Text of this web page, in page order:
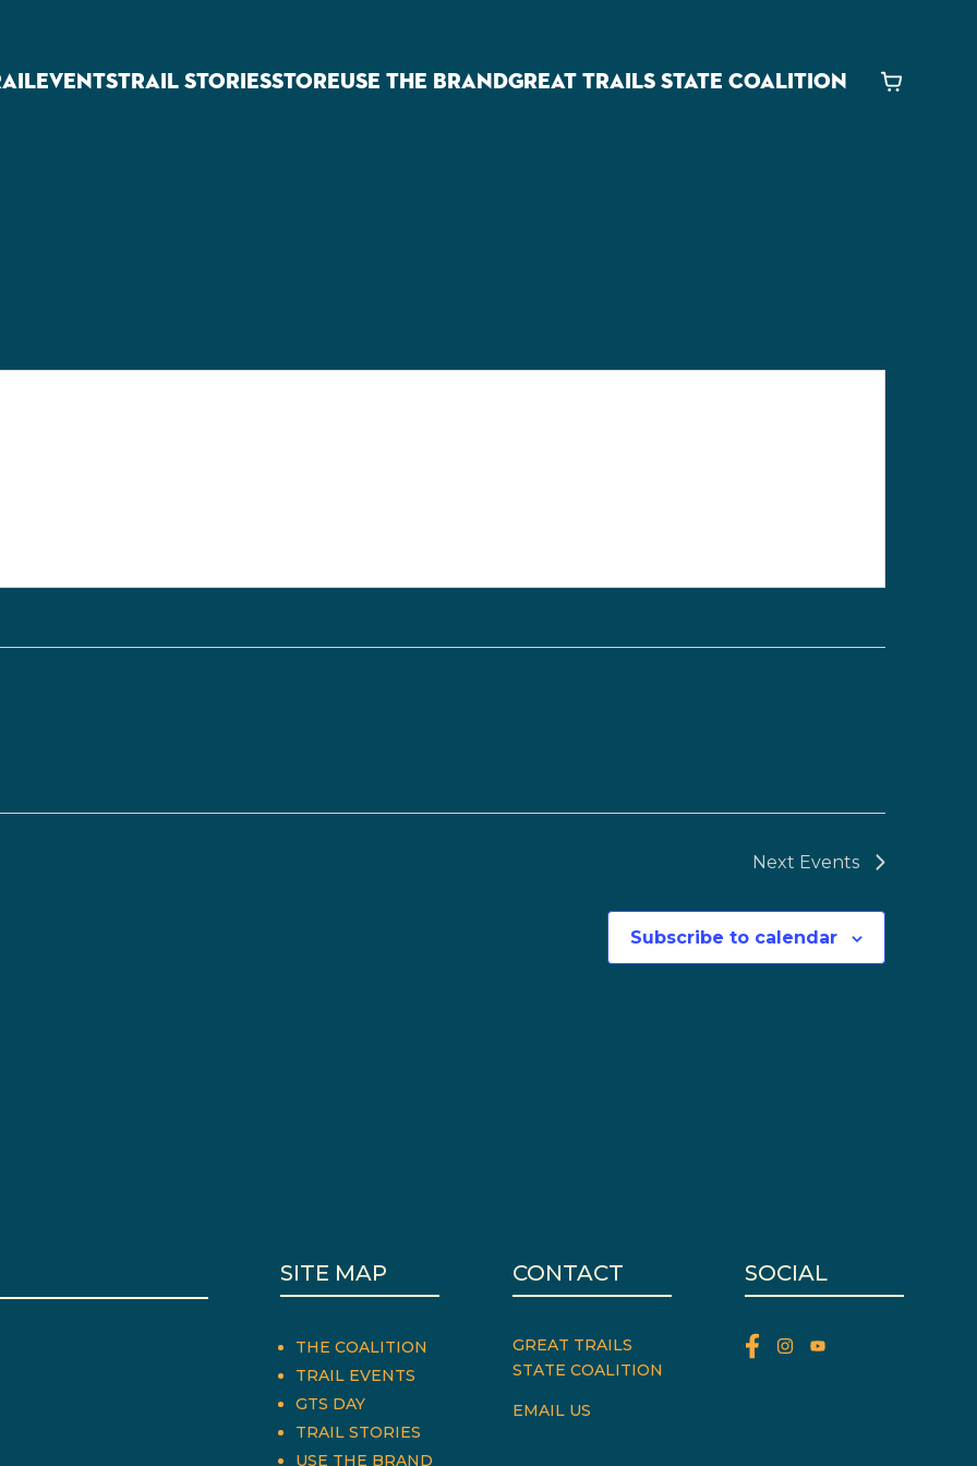
EVENTSTRAIL STORIESSTOREUSE THE BRANDGREAT TRAILS STATE COALITION Cart
Next Events
Subscribe to calendar
SITE MAP
THE COALITION
TRAIL EVENTS
GTS DAY
TRAIL STORIES
USE THE BRAND
CONTACT
GREAT TRAILS
STATE COALITION
EMAIL US
SOCIAL